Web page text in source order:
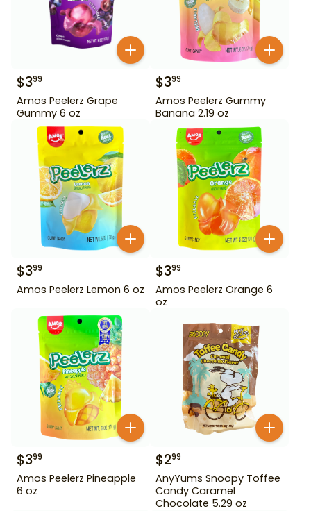
$399
Amos Peelerz Grape
Gummy 6 oz
$399
Amos Peelerz Gummy
Banana 2.19 oz
$399
Amos Peelerz Lemon 6 oz
$399
Amos Peelerz Orange 6
oz
$399
Amos Peelerz Pineapple
6 oz
$299
AnyYums Snoopy Toffee
Candy Caramel
Chocolate 5.29 oz